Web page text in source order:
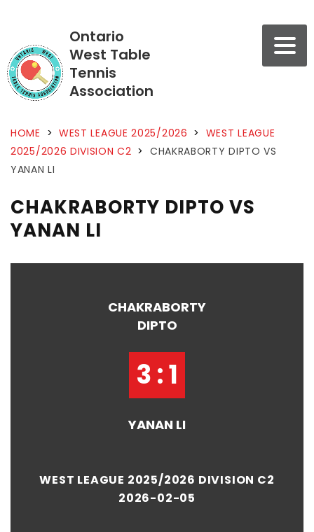
Ontario
West Table
Tennis
Association
HOME > WEST LEAGUE 2025/2026 > WEST LEAGUE
2025/2026 DIVISION C2 > CHAKRABORTY DIPTO VS
YANAN LI
CHAKRABORTY DIPTO VS
YANAN LI
CHAKRABORTY
DIPTO
3 : 1
YANAN LI
WEST LEAGUE 2025/2026 DIVISION C2
2026-02-05